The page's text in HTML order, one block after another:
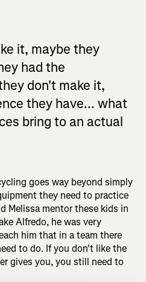
it, maybe they
had the
don't make it,
they have... what
bring to an actual
goes way beyond simply
they need to practice
Melissa mentor these kids in
Alfredo, he was very
him that in a team there
to do. If you don't like the
gives you, you still need to